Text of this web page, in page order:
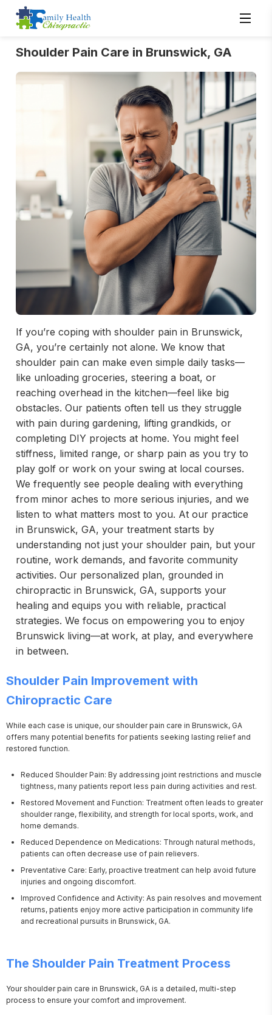
Shoulder Pain Care in Brunswick, GA
If you’re coping with shoulder pain in Brunswick,
GA, you’re certainly not alone. We know that
shoulder pain can make even simple daily tasks—
like unloading groceries, steering a boat, or
reaching overhead in the kitchen—feel like big
obstacles. Our patients often tell us they struggle
with pain during gardening, lifting grandkids, or
completing DIY projects at home. You might feel
stiffness, limited range, or sharp pain as you try to
play golf or work on your swing at local courses.
We frequently see people dealing with everything
from minor aches to more serious injuries, and we
listen to what matters most to you. At our practice
in Brunswick, GA, your treatment starts by
understanding not just your shoulder pain, but your
routine, work demands, and favorite community
activities. Our personalized plan, grounded in
chiropractic in Brunswick, GA, supports your
healing and equips you with reliable, practical
strategies. We focus on empowering you to enjoy
Brunswick living—at work, at play, and everywhere
in between.
Shoulder Pain Improvement with
Chiropractic Care
While each case is unique, our shoulder pain care in Brunswick, GA
offers many potential benefits for patients seeking lasting relief and
restored function.
Reduced Shoulder Pain: By addressing joint restrictions and muscle
tightness, many patients report less pain during activities and rest.
Restored Movement and Function: Treatment often leads to greater
shoulder range, flexibility, and strength for local sports, work, and
home demands.
Reduced Dependence on Medications: Through natural methods,
patients can often decrease use of pain relievers.
Preventative Care: Early, proactive treatment can help avoid future
injuries and ongoing discomfort.
Improved Confidence and Activity: As pain resolves and movement
returns, patients enjoy more active participation in community life
and recreational pursuits in Brunswick, GA.
The Shoulder Pain Treatment Process
Your shoulder pain care in Brunswick, GA is a detailed, multi-step
process to ensure your comfort and improvement.